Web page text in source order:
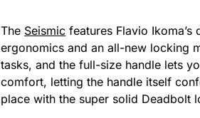
The Seismic features Flavio
ergonomics and an all-new locking
tasks, and the full-size handle lets
comfort, letting the handle itself
place with the super solid Deadbolt